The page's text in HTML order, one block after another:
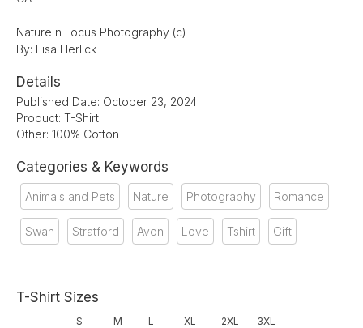
Nature n Focus Photography (c)
By: Lisa Herlick
Details
Published Date: October 23, 2024
Product: T-Shirt
Other: 100% Cotton
Categories & Keywords
Animals and Pets Nature Photography Romance
Swan Stratford Avon Love Tshirt Gift
T-Shirt Sizes
S M L XL 2XL
3XL